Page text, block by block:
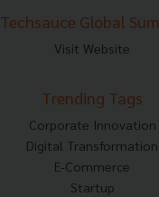
Techsauce Global
Visit Website
Trending Tags
Corporate Innovation
Digital Transformation
E-Commerce
Startup